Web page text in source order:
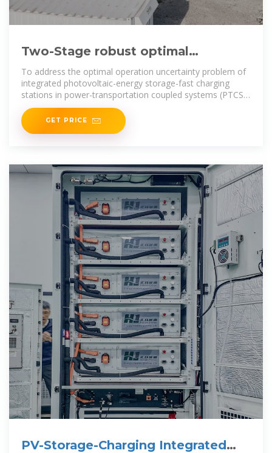
Two-Stage robust optimal
operation of photovoltaic-energy
storage-fast
To address the optimal operation uncertainty problem of
integrated photovoltaic-energy storage-fast charging
stations in power-transportation coupled systems (PTCS),
a two
GET PRICE
PV-Storage-Charging Integrated